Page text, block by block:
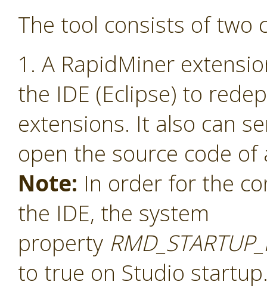
The tool consists of two
1. A RapidMiner
the IDE (Eclipse) to
extensions. It also can
open the source code
Note: In order for the
the IDE, the system
property
to true on Studio